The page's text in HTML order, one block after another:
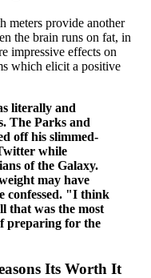
meters provide another
the brain runs on fat, in
impressive effects on
which elicit a positive
literally and
The Parks and
off his slimmed-
while
of the Galaxy.
may have
confessed. "I think
that was the most
preparing for the
Its Worth It